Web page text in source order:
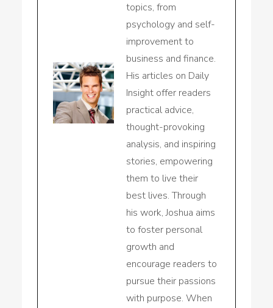
topics, from
psychology and self-
improvement to
business and finance.
His articles on Daily
Insight offer readers
practical advice,
thought-provoking
analysis, and inspiring
stories, empowering
them to live their
best lives. Through
his work, Joshua aims
to foster personal
growth and
encourage readers to
pursue their passions
with purpose. When